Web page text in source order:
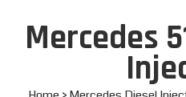
Mercedes